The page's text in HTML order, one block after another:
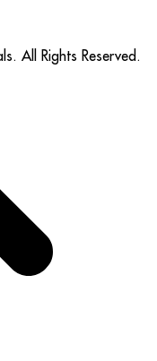
All Rights Reserved.